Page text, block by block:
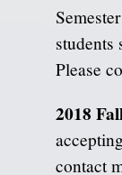
students
Please
2018
contact